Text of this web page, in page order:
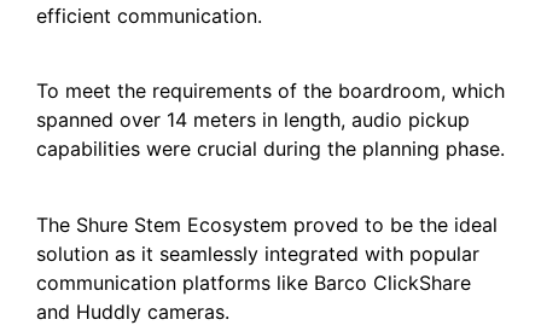
efficient communication.
To meet the requirements of the boardroom, which
spanned over 14 meters in length, audio pickup
capabilities were crucial during the planning phase.
The Shure Stem Ecosystem proved to be the ideal
solution as it seamlessly integrated with popular
communication platforms like Barco ClickShare
and Huddly cameras.